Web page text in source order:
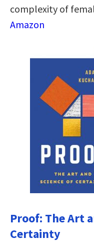
complexity of
Amazon
Proof: The Art
Certainty